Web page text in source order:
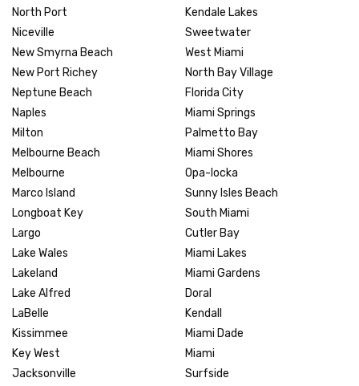
North Port
Niceville
New Smyrna Beach
New Port Richey
Neptune Beach
Naples
Milton
Melbourne Beach
Melbourne
Marco Island
Longboat Key
Largo
Lake Wales
Lakeland
Lake Alfred
LaBelle
Kissimmee
Key West
Jacksonville
Kendale Lakes
Sweetwater
West Miami
North Bay Village
Florida City
Miami Springs
Palmetto Bay
Miami Shores
Opa-locka
Sunny Isles Beach
South Miami
Cutler Bay
Miami Lakes
Miami Gardens
Doral
Kendall
Miami Dade
Miami
Surfside